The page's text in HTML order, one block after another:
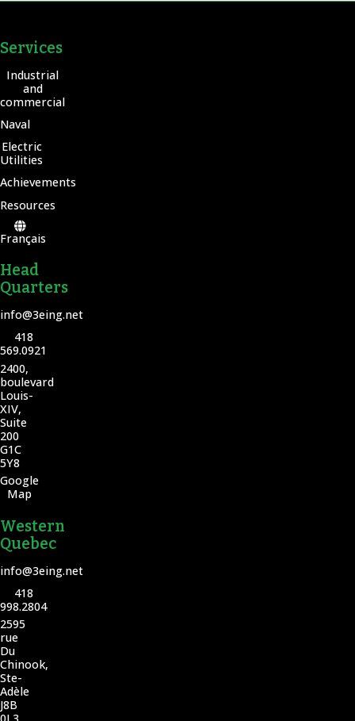
Services
Industrial
and
commercial
Naval
Electric
Utilities
Achievements
Resources
Français
Head
Quarters
info@3eing.net
418
569.0921
2400,
boulevard
Louis-
XIV,
Suite
200
G1C
5Y8
Google
Map
Western
Quebec
info@3eing.net
418
998.2804
2595
rue
Du
Chinook,
Ste-
Adèle
J8B